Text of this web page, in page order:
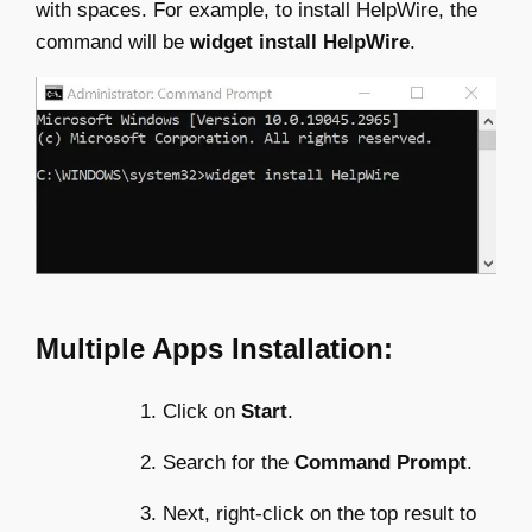
with spaces. For example, to install HelpWire, the
command will be widget install HelpWire.
Multiple Apps Installation:
Click on Start.
Search for the Command Prompt.
Next, right-click on the top result to